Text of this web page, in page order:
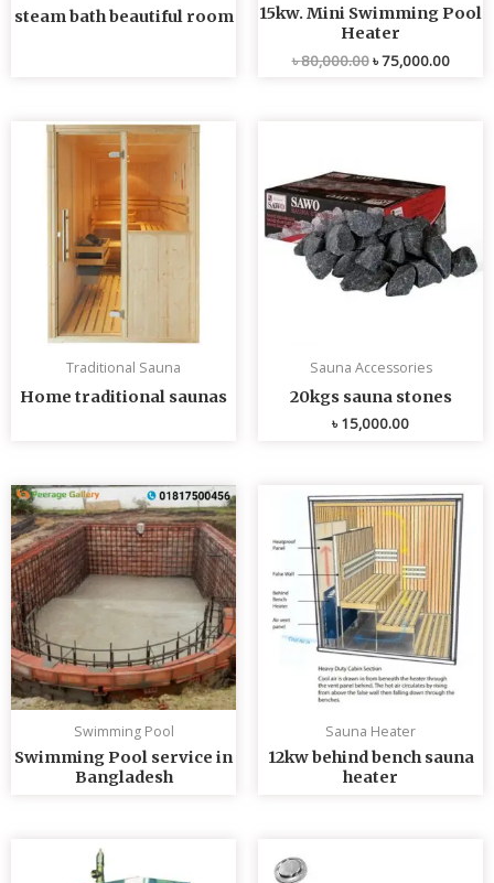
steam bath beautiful room
15kw. Mini Swimming Pool
Heater
৳80,000.00৳75,000.00
Traditional Sauna
Home traditional saunas
Sauna Accessories
20kgs sauna stones
৳15,000.00
Swimming Pool
Swimming Pool service in
Bangladesh
Sauna Heater
12kw behind bench sauna
heater